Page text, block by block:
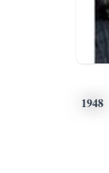
1948